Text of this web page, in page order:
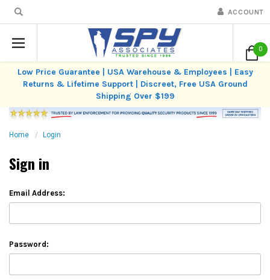
ACCOUNT
0
Low Price Guarantee | USA Warehouse & Employees | Easy
Returns & Lifetime Support | Discreet, Free USA Ground
Shipping Over $199
Home Login
Sign in
Email Address:
Password: